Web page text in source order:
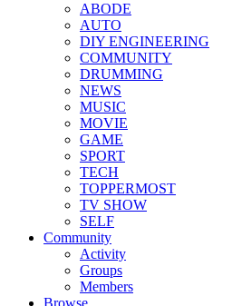
ABODE
AUTO
DIY ENGINEERING
COMMUNITY
DRUMMING
NEWS
MUSIC
MOVIE
GAME
SPORT
TECH
TOPPERMOST
TV SHOW
SELF
Community
Activity
Groups
Members
Browse